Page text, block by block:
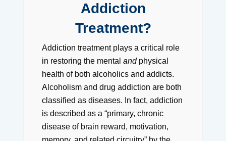
Addiction
Treatment?
Addiction treatment plays a critical role
in restoring the mental andphysical
health of both alcoholics and addicts.
Alcoholism and drug addiction are both
classified as diseases. In fact, addiction
is described as a “primary, chronic
disease of brain reward, motivation,